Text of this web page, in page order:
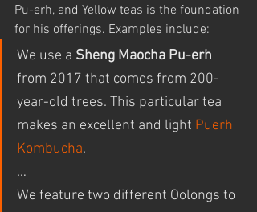
Pu-erh, and Yellow teas is the foundation
for his offerings. Examples include:
We use a Sheng Maocha Pu-erh
from 2017 that comes from 200-
year-old trees. This particular tea
makes an excellent and light Puerh
Kombucha.
…
We feature two different Oolongs to